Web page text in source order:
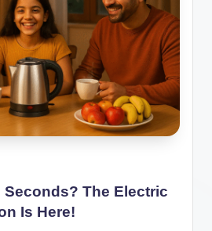
Seconds? The Electric
Is Here!